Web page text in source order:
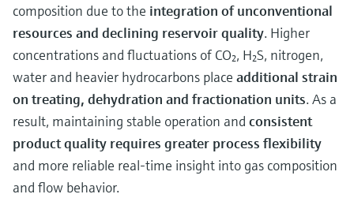
composition due to the integration of unconventional
resources and declining reservoir quality. Higher
concentrations and fluctuations of CO₂, H₂S, nitrogen,
water and heavier hydrocarbons place additional strain
on treating, dehydration and fractionation units. As a
result, maintaining stable operation and consistent
product quality requires greater process flexibility
and more reliable real‑time insight into gas composition
and flow behavior.